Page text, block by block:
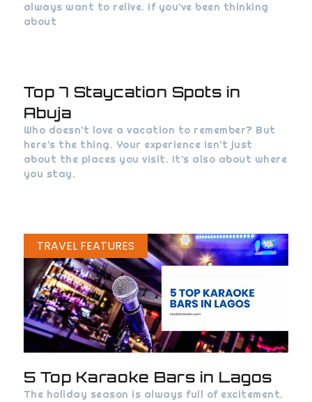
always want to relive. If you’ve been thinking
about
Top 7 Staycation Spots in
Abuja
Who doesn’t love a vacation to remember? But
here’s the thing. Your experience isn’t just
about the places you visit. It’s also about where
you stay.
TRAVEL FEATURES
5 Top Karaoke Bars in Lagos
The holiday season is always full of excitement.